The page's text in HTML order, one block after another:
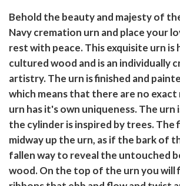
Behold the beauty and majesty of
Navy cremation urn and place your
rest with peace. This exquisite urn is
cultured wood and is an individually
artistry. The urn is finished and
which means that there are no exact
urn has it's own uniqueness. The urn
the cylinder is inspired by trees. The
midway up the urn, as if the bark of
fallen way to reveal the untouched
wood. On the top of the urn you will